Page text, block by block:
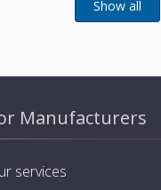
Manufacturers
services